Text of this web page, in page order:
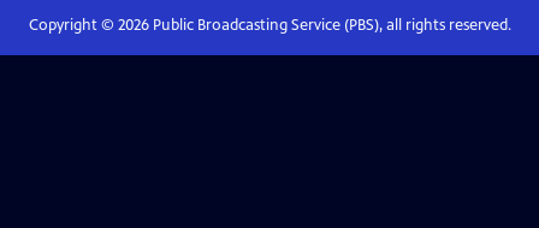
Copyright © 2026Public Broadcasting Service (PBS), all rights reserved.